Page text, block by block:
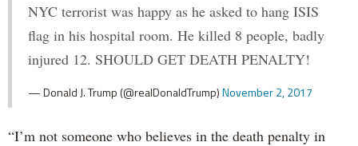
NYC terrorist was happy as he asked to hang ISIS
flag in his hospital room. He killed 8 people, badly
injured 12. SHOULD GET DEATH PENALTY!
— Donald J. Trump (@realDonaldTrump)November 2, 2017
“I’m not someone who believes in the death penalty in